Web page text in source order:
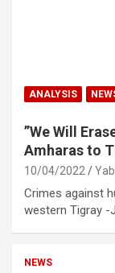
ANALYSIS
”We Will
Amharas to
10/04/2022
Crimes against
western Tigray -
NEWS